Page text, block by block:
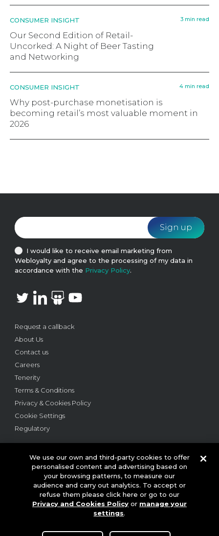
CONSUMER INSIGHT 3 min read
Our Second Edition of Retail-
Uncorked: A Night of Beer Tasting
and Networking
CONSUMER INSIGHT 4 min read
Why post-purchase monetisation is
becoming retail’s most valuable moment in
2026
© 2026 This website is owned and operated by Webloyalty
International Ltd ("Webloyalty"). 3rd Floor, 6 Ramillies Street,
London W1F 7TY. Registered in England No: 05922626 VAT No: GB
125 4954 08. Webloyalty.com, Inc. Webloyalty and Webloyalty.com
trademarks used herein are the property of their respective owners.
Request a callback
About Us
Contact us
Careers
Tenerity
Terms & Conditions
Privacy & Cookies Policy
Cookie Settings
Regulatory
I would like to receive email marketing from
Webloyalty and agree to the processing of my data in
accordance with the Privacy Policy.
We use our own and third-party cookies to offer
personalised content and advertising based on
your browsing patterns, to measure our
audience and carry out analytics. To accept or
refuse them please click here or go to our
Privacy and Cookies Policyor manage your
settings.